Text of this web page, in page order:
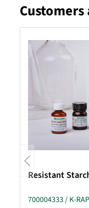
Skip product gallery
Resistant
700004333 / K-